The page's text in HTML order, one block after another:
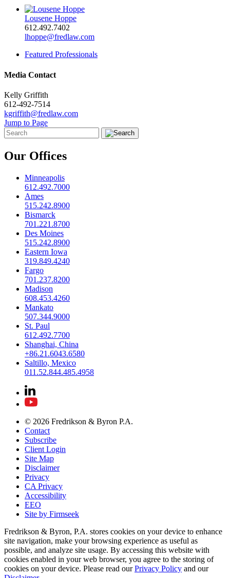
Lousene Hoppe
612.492.7402
lhoppe@fredlaw.com
Featured Professionals
Media Contact
Kelly Griffith
612-492-7514
kgriffith@fredlaw.com
Jump to Page
Our Offices
Minneapolis
612.492.7000
Ames
515.242.8900
Bismarck
701.221.8700
Des Moines
515.242.8900
Eastern Iowa
319.849.4240
Fargo
701.237.8200
Madison
608.453.4260
Mankato
507.344.9000
St. Paul
612.492.7700
Shanghai, China
+86.21.6043.6580
Saltillo, Mexico
011.52.844.485.4958
© 2026 Fredrikson & Byron P.A.
Contact
Subscribe
Client Login
Site Map
Disclaimer
Privacy
CA Privacy
Accessibility
EEO
Site by Firmseek
Fredrikson & Byron, P.A. stores cookies on your device to enhance
site navigation, make your browsing experience as useful as
possible, and analyze site usage. By accessing this website with
cookies enabled in your web browser, you agree to the storing of
cookies on your device. Please read our Privacy Policy and our